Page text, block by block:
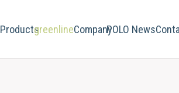
ProductsgreenlineCompanyPOLO News